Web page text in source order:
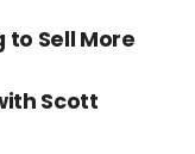
to Sell More
Scott